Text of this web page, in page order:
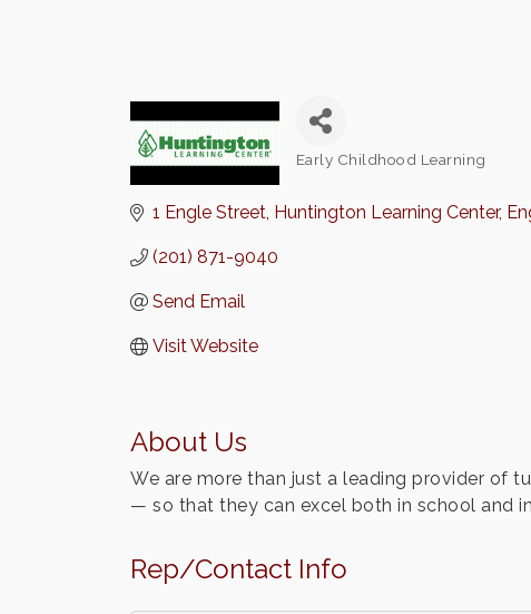
Categories
Early Childhood Learning
1 Engle Street Huntington Learning Center
(201) 871-9040
Send Email
Visit Website
About Us
We are more than just a leading provider of
— so that they can excel both in school and
Rep/Contact Info